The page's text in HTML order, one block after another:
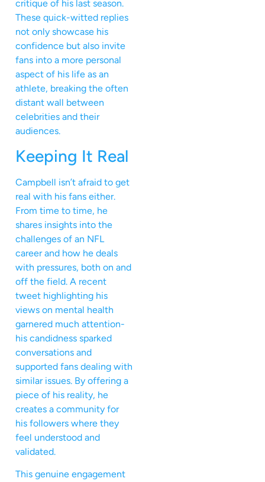
critique of his last season.
These quick-witted replies
not only showcase his
confidence but also invite
fans into a more personal
aspect of his life as an
athlete, breaking the often
distant wall between
celebrities and their
audiences.
Keeping It Real
Campbell isn’t afraid to get
real with his fans either.
From time to time, he
shares insights into the
challenges of an NFL
career and how he deals
with pressures, both on and
off the field. A recent
tweet highlighting his
views on mental health
garnered much attention-
his candidness sparked
conversations and
supported fans dealing with
similar issues. By offering a
piece of his reality, he
creates a community for
his followers where they
feel understood and
validated.
This genuine engagement